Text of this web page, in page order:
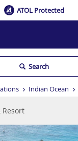
ATOL Protected
Search
Indian Ocean